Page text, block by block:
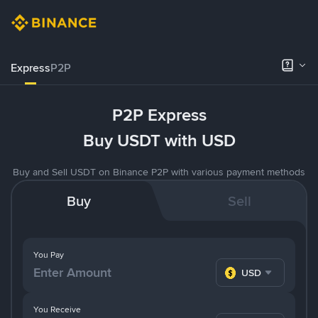
ExpressP2P
P2P Express
Buy USDT with USD
Buy and Sell USDT on Binance P2P with various payment methods
Buy Sell
You Pay
USD
You Receive